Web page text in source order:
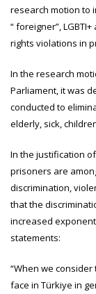
research motion to
“ foreigner”,
rights violations in
In the research
Parliament, it was
conducted to
elderly, sick,
In the justification
prisoners are
discrimination,
that the
increased
statements:
“When we
face in Türkiye in